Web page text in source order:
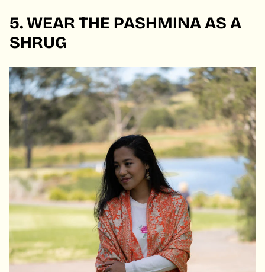
5. WEAR THE PASHMINA AS A
SHRUG